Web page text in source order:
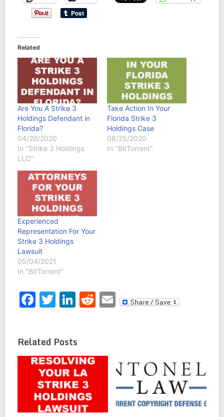
Related
Are You A Strike 3
Holdings Defendant in
Florida?
04/20/2020
In "Strike 3 Holdings
LLC"
Take Action In Your
Florida Strike 3
Holdings Case
08/25/2020
In "BitTorrent"
Experienced
Representation For Your
Strike 3 Holdings
Lawsuit
05/04/2021
In "BitTorrent"
Facebook
Twitter
LinkedIn
Reddit
Email
Related Posts